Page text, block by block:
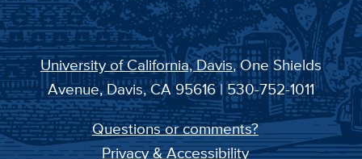
University of California, Davis, One Shields
Avenue, Davis, CA 95616 | 530-752-1011
Questions or comments?
Privacy & Accessibility